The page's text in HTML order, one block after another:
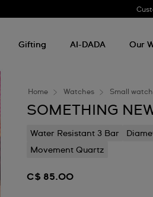
Gifting AI-DADA Our
Home Watches Small
SOMETHING
Water Resistant 3 Bar
Movement Quartz
C$ 85.00